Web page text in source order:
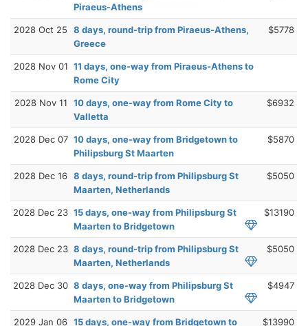
Piraeus-Athens
2028 Oct 25
8 days, round-trip from Piraeus-Athens,
Greece
$5778
2028 Nov 01 11 days, one-way from Piraeus-Athens to
Rome City
2028 Nov 11
10 days, one-way from Rome City to
Valletta
$6932
2028 Dec 07 10 days, one-way from Bridgetown to
Philipsburg St Maarten
$5870
2028 Dec 16 8 days, round-trip from Philipsburg St
Maarten, Netherlands
$5050
2028 Dec 23 15 days, one-way from Philipsburg St
Maarten to Bridgetown
$13190
2028 Dec 23 8 days, round-trip from Philipsburg St
Maarten, Netherlands
$5050
2028 Dec 30 8 days, one-way from Philipsburg St
Maarten to Bridgetown
$4947
2029 Jan 06 15 days, one-way from Bridgetown to
$13990